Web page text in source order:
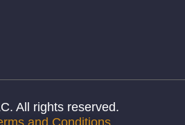
All rights reserved.
and Conditions